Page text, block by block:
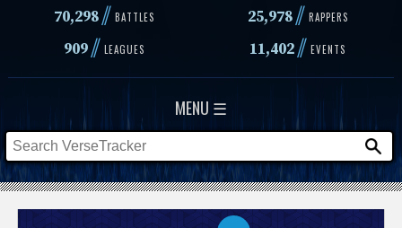
70,298// BATTLES 25,978 // RAPPERS
909// LEAGUES 11,402// EVENTS
MENU ☰